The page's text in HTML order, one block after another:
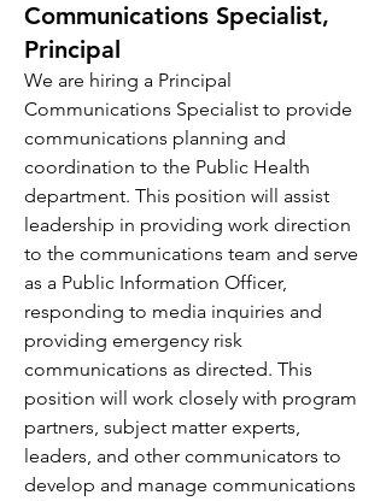
Communications Specialist,
Principal
We are hiring a Principal
Communications Specialist to provide
communications planning and
coordination to the Public Health
department. This position will assist
leadership in providing work direction
to the communications team and serve
as a Public Information Officer,
responding to media inquiries and
providing emergency risk
communications as directed. This
position will work closely with program
partners, subject matter experts,
leaders, and other communicators to
develop and manage communications